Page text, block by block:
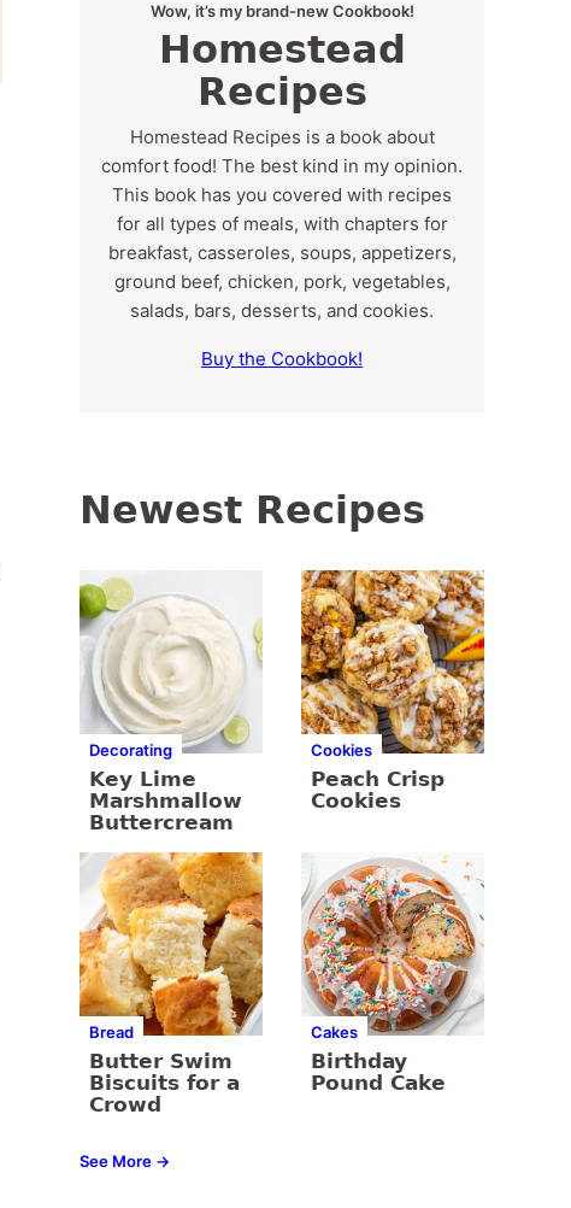
Wow, it’s my brand-new Cookbook!
Homestead
Recipes
Homestead Recipes is a book about
comfort food! The best kind in my opinion.
This book has you covered with recipes
for all types of meals, with chapters for
breakfast, casseroles, soups, appetizers,
ground beef, chicken, pork, vegetables,
salads, bars, desserts, and cookies.
Buy the Cookbook!
Newest Recipes
Decorating
Key Lime
Marshmallow
Buttercream
Cookies
Peach Crisp
Cookies
Bread
Butter Swim
Biscuits for a
Crowd
Cakes
Birthday
Pound Cake
See More →